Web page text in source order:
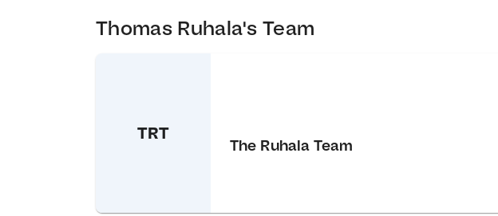
Thomas Ruhala's Team
TRT
The Ruhala Team